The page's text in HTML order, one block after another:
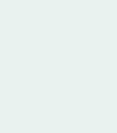
was -1.9 per cent,
-1.1 per cent, and for
-0.5 per cent on fixed interest,
allocations during the
growth prospects in the